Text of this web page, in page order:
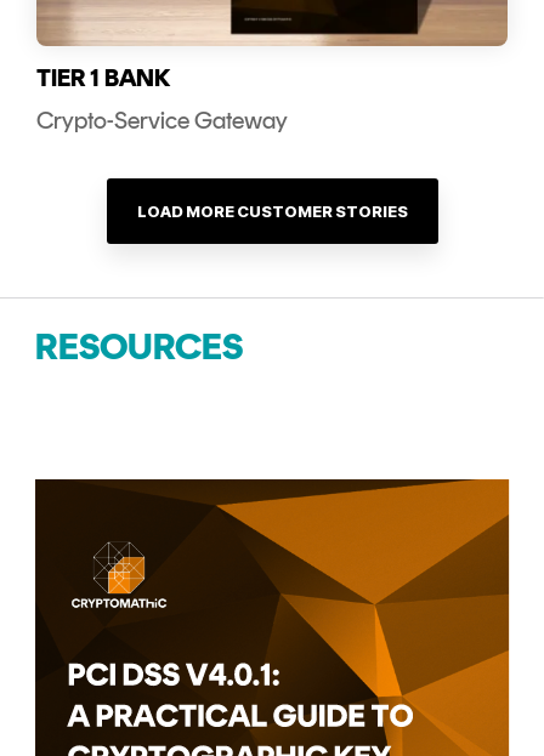
TIER 1 BANK
Crypto-Service Gateway
LOAD MORE CUSTOMER STORIES
RESOURCES